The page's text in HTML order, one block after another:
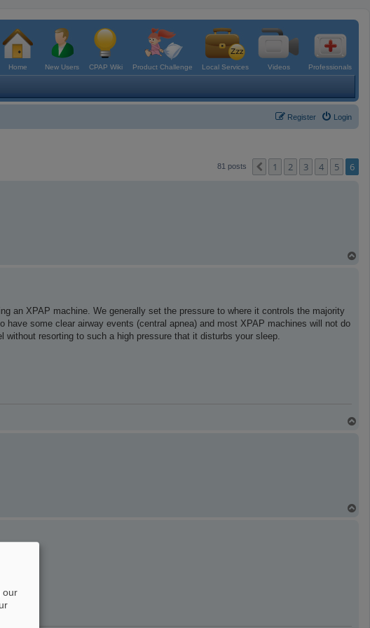
Home New Users CPAP Wiki Product Challenge Local Services Videos Professionals
Login
Register
81 posts Previous
1 2 3 4 5 6
an XPAP machine. We generally set the pressure to where it controls the majority
some clear airway events (central apnea) and most XPAP machines will not do
resorting to such a high pressure that it disturbs your sleep.
our